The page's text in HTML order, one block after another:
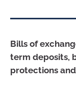
Bills of
term deposits,
protections